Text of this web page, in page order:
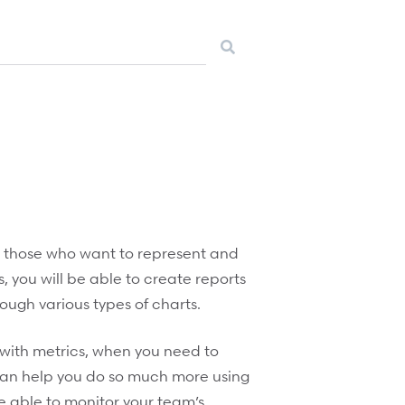
who want to represent and
you will be able to create reports
various types of charts.
metrics, when you need to
help you do so much more using